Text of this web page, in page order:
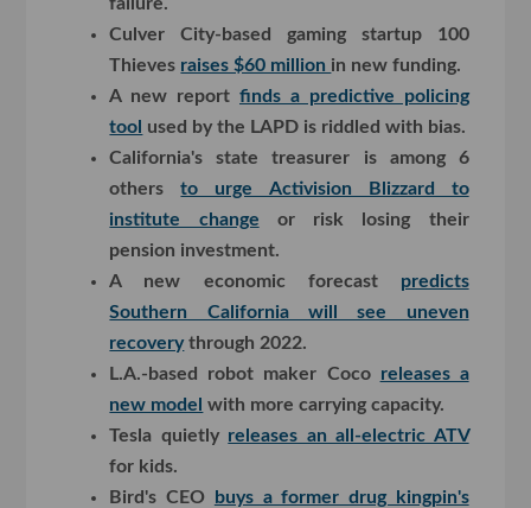
Culver City-based gaming startup 100
Thieves raises $60 million in new funding.
A new report finds a predictive policing
tool used by the LAPD is riddled with bias.
California's state treasurer is among 6
othersto urge Activision Blizzard to
institute change or risk losing their
pension investment.
A new economic forecast predicts
Southern California will see uneven
recoverythrough 2022.
L.A.-based robot maker Coco releases a
new model with more carrying capacity.
Tesla quietly releases an all-electric ATV
for kids.
Bird's CEO buys a former drug kingpin's